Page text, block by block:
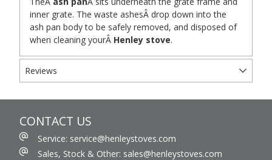
inner grate. The waste ashesÂ drop down into the
ash pan body to be safely removed, and disposed of
when cleaning yourÂ Henley stove.
Reviews
CONTACT US
Service: service@henleystoves.com
Sales, Stock & Other: sales@henleystoves.com